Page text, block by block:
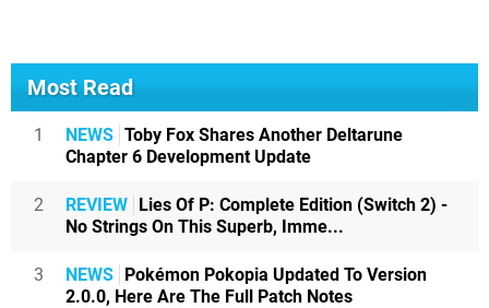
Most Read
1 NEWS Toby Fox Shares Another Deltarune
Chapter 6 Development Update
2 REVIEW Lies Of P: Complete Edition (Switch 2) -
No Strings On This Superb, Imme...
3 NEWS Pokémon Pokopia Updated To Version
2.0.0, Here Are The Full Patch Notes